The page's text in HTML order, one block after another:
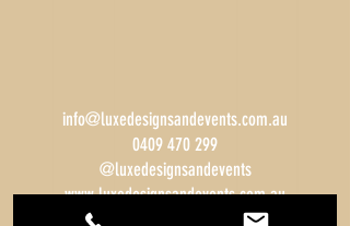
info@luxedesignsandevents.com.au
0409 470 299
@luxedesignsandevents
www.luxedesignsandevents.com.au